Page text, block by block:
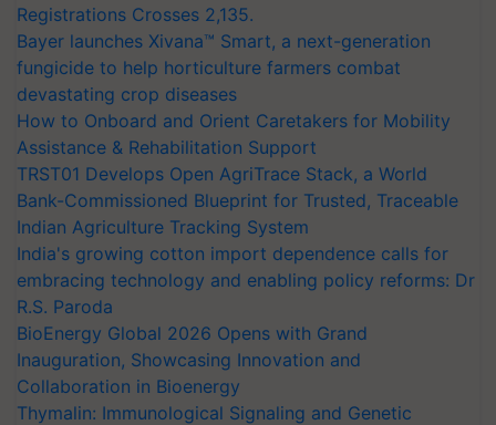
Registrations Crosses 2,135.
Bayer launches Xivana™ Smart, a next-generation
fungicide to help horticulture farmers combat
devastating crop diseases
How to Onboard and Orient Caretakers for Mobility
Assistance & Rehabilitation Support
TRST01 Develops Open AgriTrace Stack, a World
Bank-Commissioned Blueprint for Trusted, Traceable
Indian Agriculture Tracking System
India's growing cotton import dependence calls for
embracing technology and enabling policy reforms: Dr
R.S. Paroda
BioEnergy Global 2026 Opens with Grand
Inauguration, Showcasing Innovation and
Collaboration in Bioenergy
Thymalin: Immunological Signaling and Genetic